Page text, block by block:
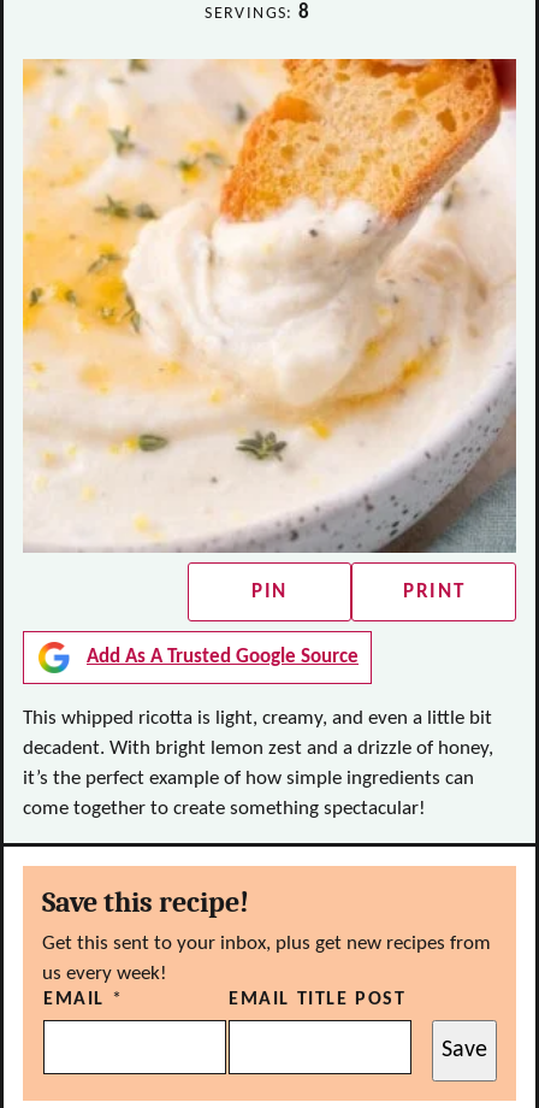
SERVINGS:8
PIN PRINT
Add As A Trusted Google Source
This whipped ricotta is light, creamy, and even a little bit
decadent. With bright lemon zest and a drizzle of honey,
it’s the perfect example of how simple ingredients can
come together to create something spectacular!
Save this recipe!
Get this sent to your inbox, plus get new recipes from
us every week!
EMAIL * EMAIL TITLE POST
Save